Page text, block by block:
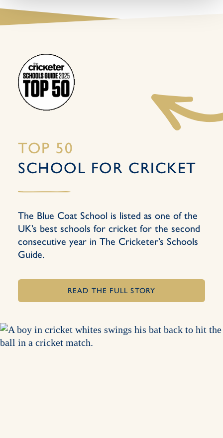
TOP 50
SCHOOL FOR CRICKET
The Blue Coat School is listed as one of the
UK’s best schools for cricket for the second
consecutive year in The Cricketer’s Schools
Guide.
READ THE FULL STORY